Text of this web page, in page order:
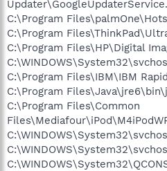
C:\Program
C:\Program
C:\Program Files\HP\Digital
C:\Program Files\IBM\IBM
C:\Program
C:\Program Files\Common